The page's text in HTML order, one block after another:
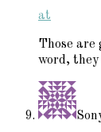
at
Those are
word,